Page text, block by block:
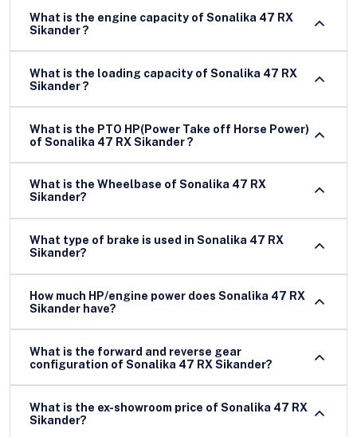
What is the engine capacity of Sonalika 47 RX
Sikander ?
What is the loading capacity of Sonalika 47 RX
Sikander ?
What is the PTO HP(Power Take off Horse Power)
of Sonalika 47 RX Sikander ?
What is the Wheelbase of Sonalika 47 RX
Sikander?
What type of brake is used in Sonalika 47 RX
Sikander?
How much HP/engine power does Sonalika 47 RX
Sikander have?
What is the forward and reverse gear
configuration of Sonalika 47 RX Sikander?
What is the ex-showroom price of Sonalika 47 RX
Sikander?